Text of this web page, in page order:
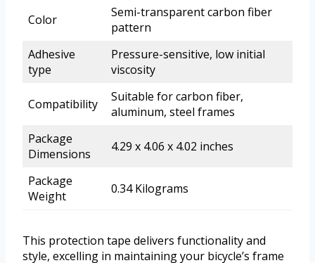
Color
Semi-transparent carbon fiber
pattern
Adhesive
type
Pressure-sensitive, low initial
viscosity
Compatibility
Suitable for carbon fiber,
aluminum, steel frames
Package
Dimensions
4.29 x 4.06 x 4.02 inches
Package
Weight
0.34 Kilograms
This protection tape delivers functionality and
style, excelling in maintaining your bicycle’s frame